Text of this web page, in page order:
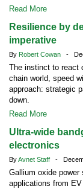
Read More
Resilience by
imperative
By Robert Cowan -
The instinct to react
chain world, speed
approach: strategic
down.
Read More
Ultra-wide
electronics
ByAvnet Staff -
Gallium oxide
applications from